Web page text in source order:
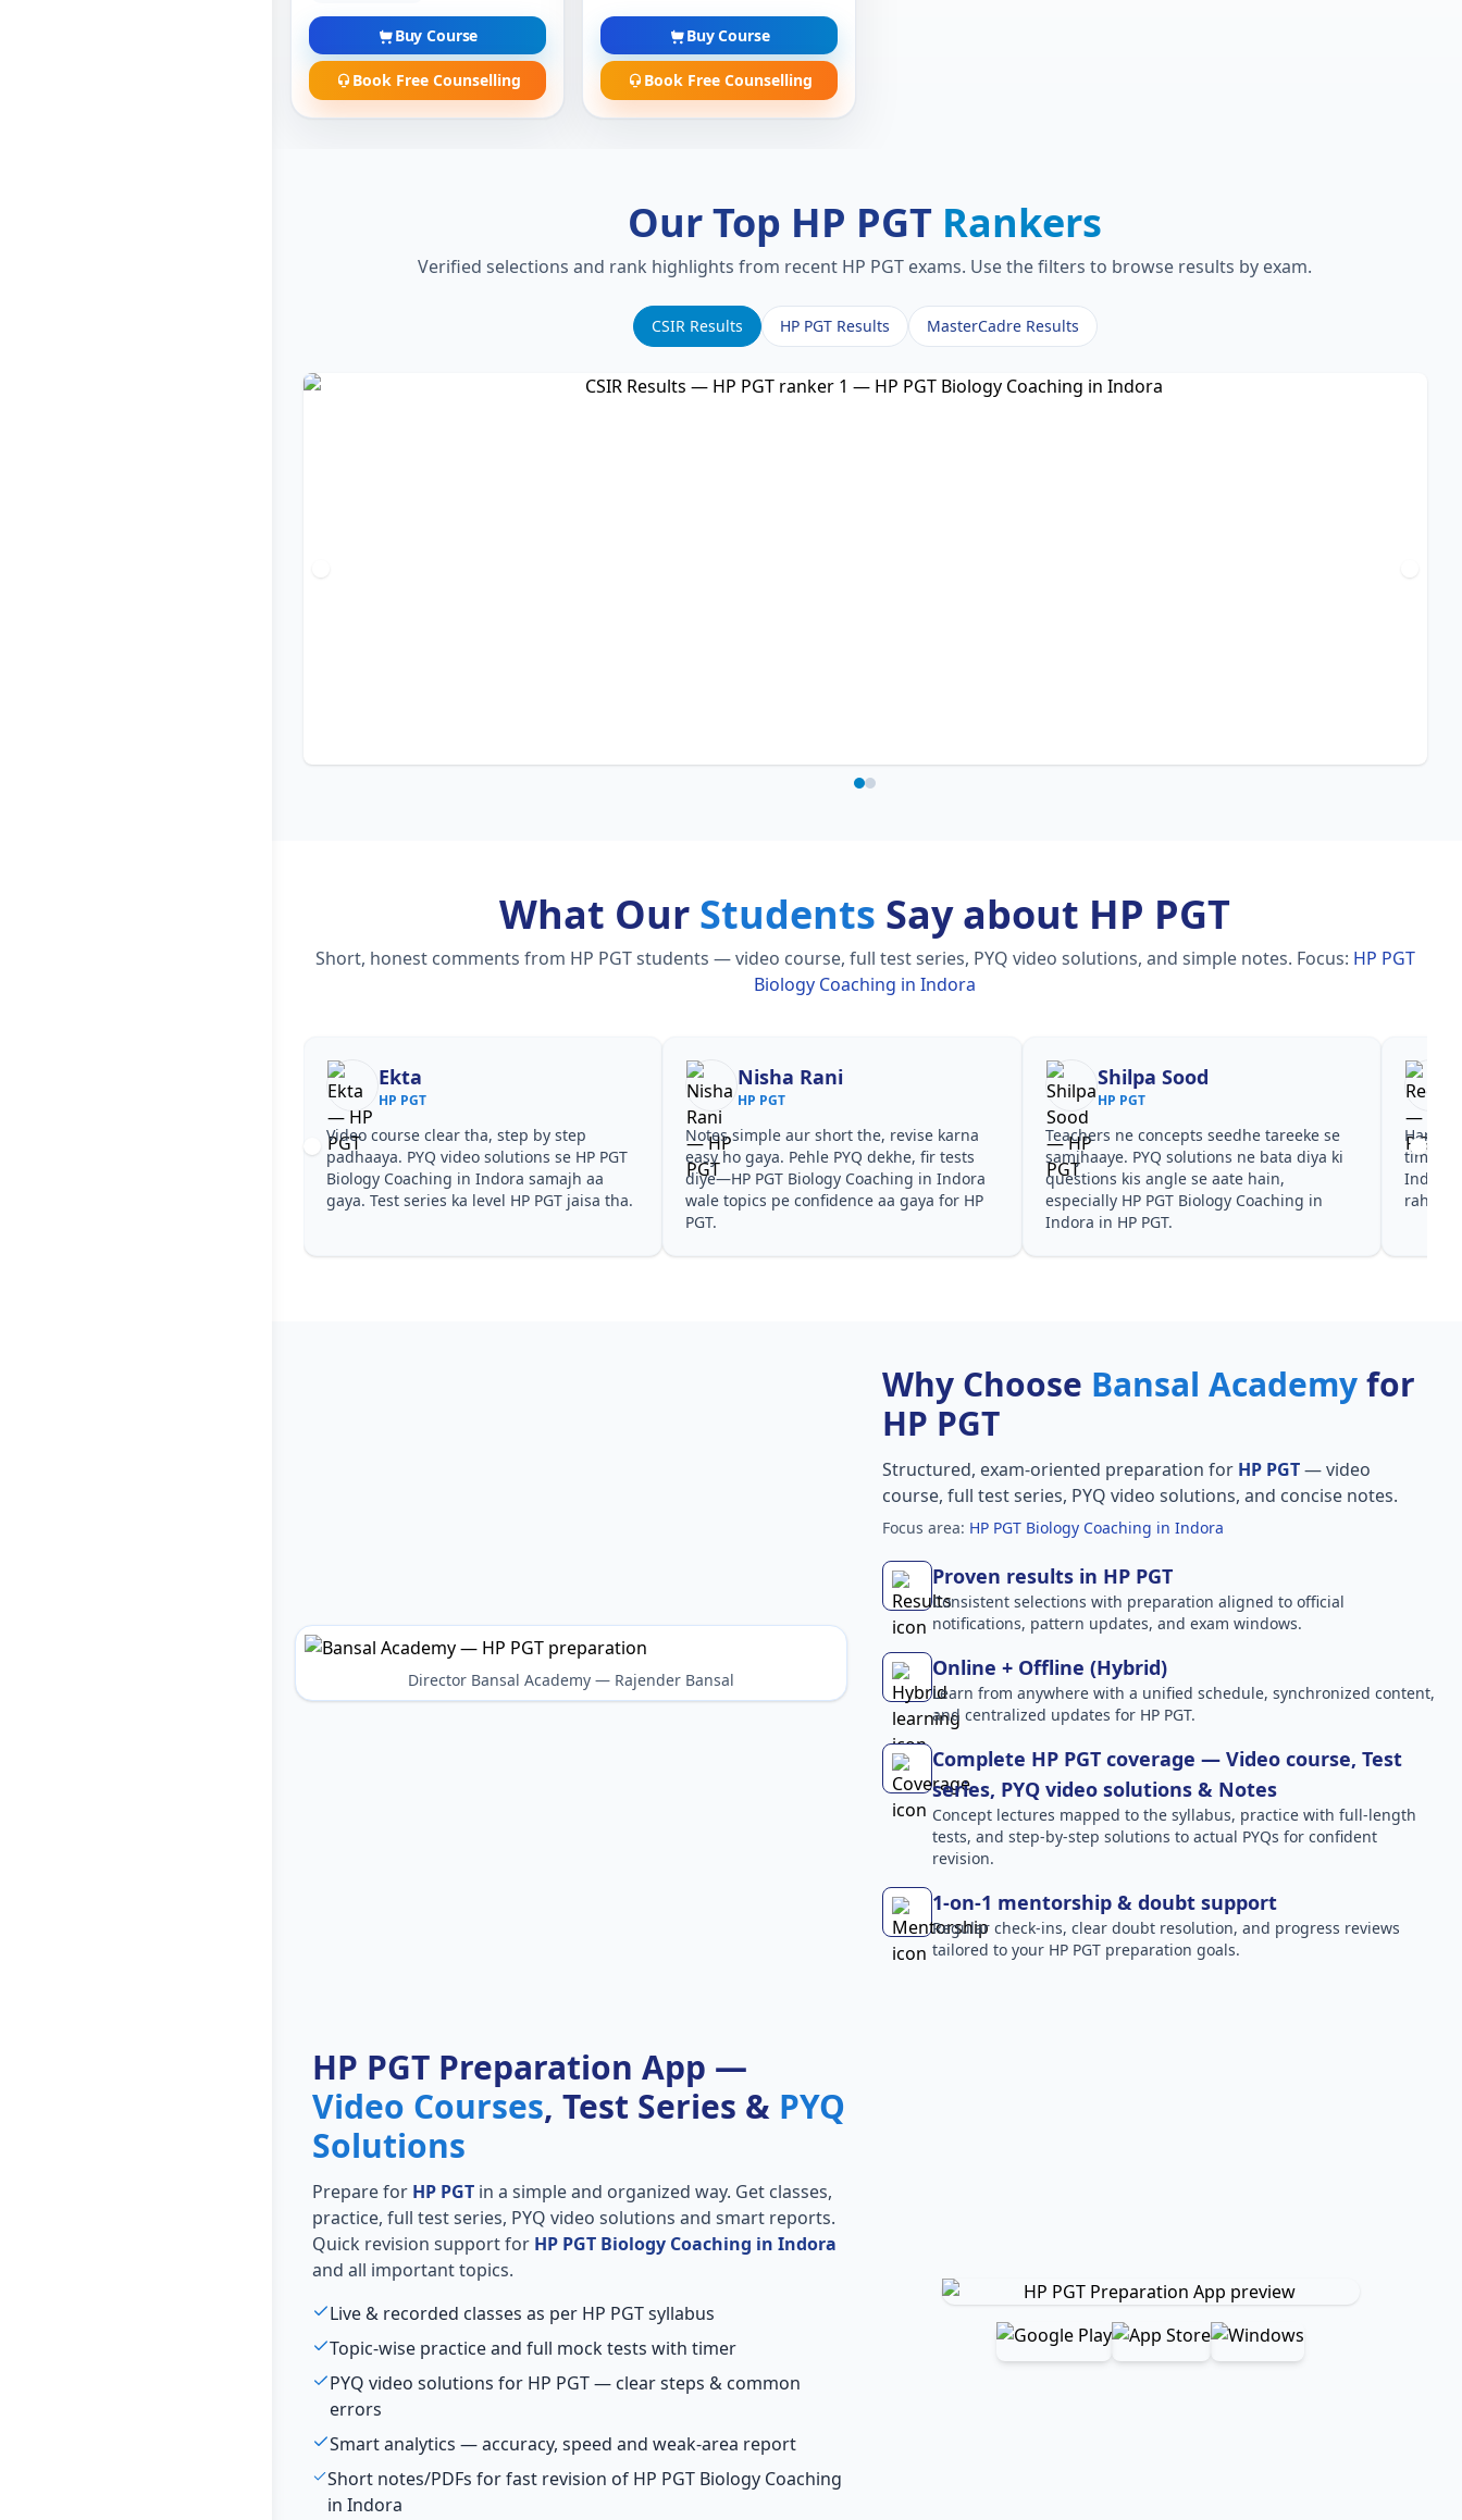
Buy Course
Book Free Counselling
Buy Course
Book Free Counselling
Our Top HP PGT Rankers
Verified selections and rank highlights from recent HP PGT exams. Use the filters to browse results by exam.
CSIR Results HP PGT Results MasterCadre Results
What Our Students Say about HP PGT
Short, honest comments from HP PGT students — video course, full test series, PYQ video solutions, and simple notes. Focus: HP PGT
Biology Coaching in Indora
Nisha Rani
HP PGT
Notes simple aur short the, revise karna
easy ho gaya. Pehle PYQ dekhe, fir tests
diye—HP PGT Biology Coaching in Indora
wale topics pe confidence aa gaya for HP
Shilpa Sood
HP PGT
Teachers ne concepts seedhe tareeke se
samjhaaye. PYQ solutions ne bata diya ki
questions kis angle se aate hain,
especially HP PGT Biology Coaching in
Indora in HP PGT.
Reena
HP PGT
Har test ke baad clear hua kis topic pe
time dena hai. HP PGT Biology Coaching in
Indora ke liye notes aur PYQ dono helpful
rahe in HP PGT.
in
PGT
Director Bansal Academy — Rajender Bansal
Why Choose Bansal Academyfor
HP PGT
Structured, exam-oriented preparation for HP PGT— video
course, full test series, PYQ video solutions, and concise notes.
Focus area: HP PGT Biology Coaching in Indora
Proven results in HP PGT
Consistent selections with preparation aligned to official
notifications, pattern updates, and exam windows.
Online + Offline (Hybrid)
Learn from anywhere with a unified schedule, synchronized content,
and centralized updates for HP PGT.
Complete HP PGT coverage — Video course, Test
series, PYQ video solutions & Notes
Concept lectures mapped to the syllabus, practice with full-length
tests, and step-by-step solutions to actual PYQs for confident
revision.
1-on-1 mentorship & doubt support
Regular check-ins, clear doubt resolution, and progress reviews
tailored to your HP PGT preparation goals.
HP PGT Preparation App —
Video Courses, Test Series & PYQ
Solutions
Prepare for HP PGTin a simple and organized way. Get classes,
practice, full test series, PYQ video solutions and smart reports.
Quick revision support for HP PGT Biology Coaching in Indora
and all important topics.
Live & recorded classes as per HP PGT syllabus
Topic-wise practice and full mock tests with timer
PYQ video solutions for HP PGT — clear steps & common
errors
Smart analytics — accuracy, speed and weak-area report
Short notes/PDFs for fast revision of HP PGT Biology Coaching
in Indora